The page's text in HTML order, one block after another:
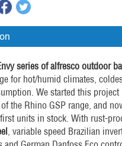
series of alfresco outdoor
for hot/humid climates,
We started this
the Rhino GSP range, and
units in stock. With rust-
, variable speed Brazilian